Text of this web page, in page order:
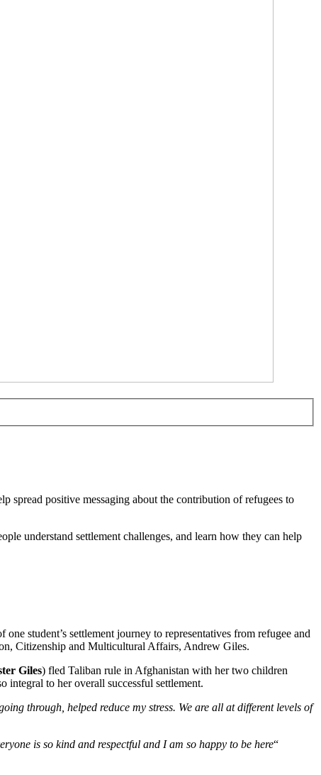
spread positive messaging about the contribution of refugees to
understand settlement challenges, and learn how they can help
student’s settlement journey to representatives from refugee and
Citizenship and Multicultural Affairs, Andrew Giles.
Giles) fled Taliban rule in Afghanistan with her two children
integral to her overall successful settlement.
through, helped reduce my stress. We are all at different levels of
is so kind and respectful and I am so happy to be here“